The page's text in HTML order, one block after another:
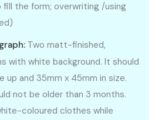
fill the form; overwriting /using
Two matt-finished,
with white background. It should
up and 35mm x 45mm in size.
not be older than 3 months.
coloured clothes while